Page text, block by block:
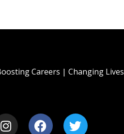
Careers | Changing Lives